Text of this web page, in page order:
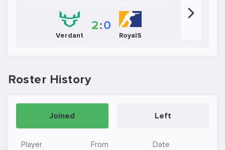
Verdant
2:0
RoyalS
Roster History
Joined Left
Player From Date